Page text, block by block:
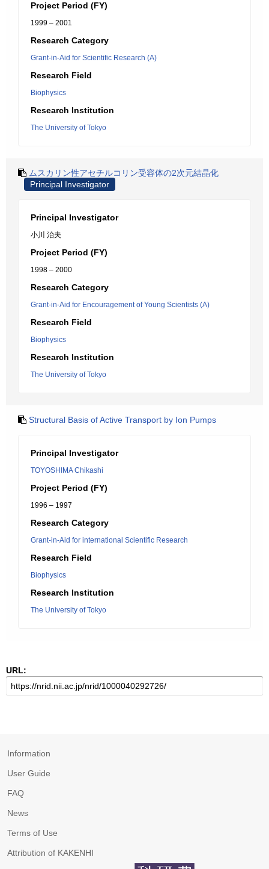
Project Period (FY)
1999 – 2001
Research Category
Grant-in-Aid for Scientific Research (A)
Research Field
Biophysics
Research Institution
The University of Tokyo
ムスカリン性アセチルコリン受容体の2次元結晶化
Principal Investigator
Principal Investigator
小川 治夫
Project Period (FY)
1998 – 2000
Research Category
Grant-in-Aid for Encouragement of Young Scientists (A)
Research Field
Biophysics
Research Institution
The University of Tokyo
Structural Basis of Active Transport by Ion Pumps
Principal Investigator
TOYOSHIMA Chikashi
Project Period (FY)
1996 – 1997
Research Category
Grant-in-Aid for international Scientific Research
Research Field
Biophysics
Research Institution
The University of Tokyo
URL:
Information
User Guide
FAQ
News
Terms of Use
Attribution of KAKENHI